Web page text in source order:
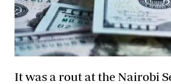
It was a rout at the Nairobi